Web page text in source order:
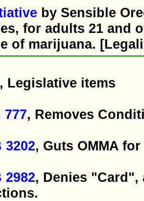
by Sensible
for adults 21 and
of marijuana.
, Legislative items
777, Removes
3202, Guts OMMA
2982, Denies "Card",